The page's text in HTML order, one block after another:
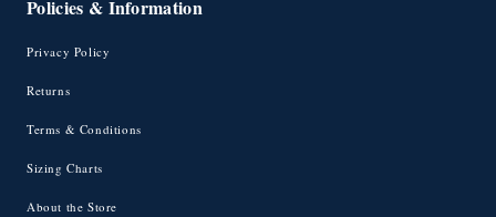
Policies & Information
Privacy Policy
Returns
Terms & Conditions
Sizing Charts
About the Store